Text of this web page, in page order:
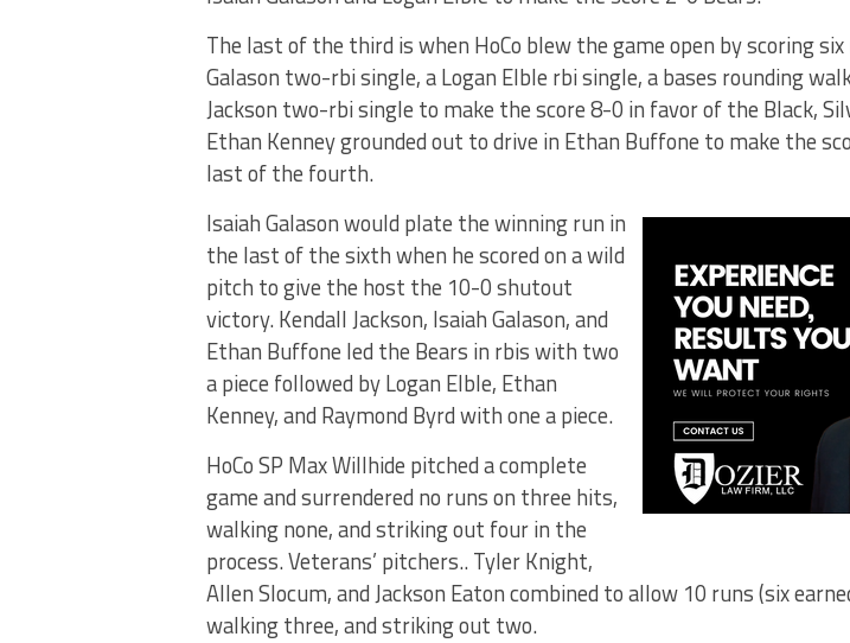
The last of the third is when HoCo blew the game open by scoring six
Galason two-rbi single, a Logan Elble rbi single, a bases rounding
Jackson two-rbi single to make the score 8-0 in favor of the Black,
Ethan Kenney grounded out to drive in Ethan Buffone to make the
last of the fourth.
Isaiah Galason would plate the winning run in
the last of the sixth when he scored on a wild
pitch to give the host the 10-0 shutout
victory. Kendall Jackson, Isaiah Galason, and
Ethan Buffone led the Bears in rbis with two
a piece followed by Logan Elble, Ethan
Kenney, and Raymond Byrd with one a piece.
HoCo SP Max Willhide pitched a complete
game and surrendered no runs on three hits,
walking none, and striking out four in the
process. Veterans’ pitchers.. Tyler Knight,
Allen Slocum, and Jackson Eaton combined to allow 10 runs (six
walking three, and striking out two.